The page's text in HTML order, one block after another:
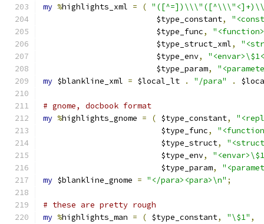
my %highlights_xml = (
			$type_constant
,
			$type_func
,
			$type_struct_xml
,
			$type_env
,
			$type_param
,
my $blankline_xml = $local_lt . "/para" .
# gnome, docbook format
my %highlights_gnome = ( $type_constant,
			 $type_func
,
			 $type_struct
,
			 $type_env
,
			 $type_param
,
my $blankline_gnome = "</para><para>\n" ;
# these are pretty rough
my %highlights_man = ( $type_constant, "\$1" ,